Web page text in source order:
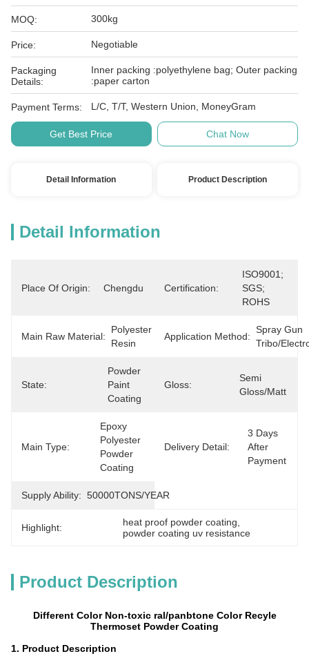
MOQ: 300kg
Price: Negotiable
Packaging
Details:
Inner packing :polyethylene bag; Outer packing
:paper carton
Payment Terms: L/C, T/T, Western Union, MoneyGram
Get Best Price Chat Now
Detail Information Product Description
Detail Information
Place Of Origin: Chengdu Certification:
ISO9001;
SGS;
ROHS
Main Raw Material:
Polyester
Resin
Application Method:
Spray Gun
Tribo/
State:
Powder
Paint
Coating
Gloss:
Semi
Gloss/matt
Main Type:
Epoxy
Polyester
Powder
Coating
Delivery Detail:
3 Days
After
Payment
Supply Ability: 50000TONS/YEAR
Highlight: heat proof powder coating
powder coating uv resistance
Product Description
Different Color Non-toxic ral/panbtone Color Recyle
Thermoset Powder Coating
1. Product Description